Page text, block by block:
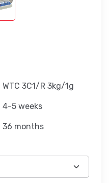
WTC 3C1/R 3kg/1g
4-5 weeks
36 months